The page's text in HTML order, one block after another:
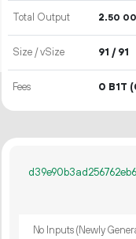
Total Output 2.50
Size / vSize 91 / 91
Fees 0 B1T
No Inputs (Newly